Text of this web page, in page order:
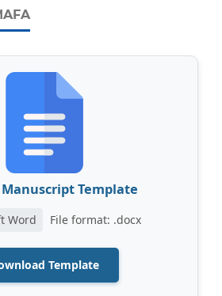
Template
Word File format: .docx
Template